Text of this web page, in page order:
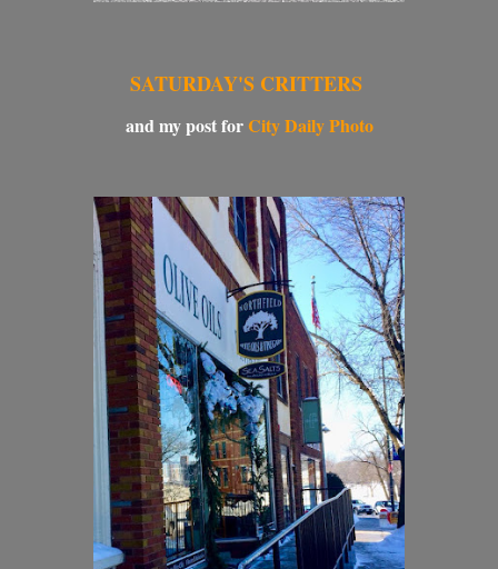
SATURDAY'S CRITTERS
and my post for City Daily Photo